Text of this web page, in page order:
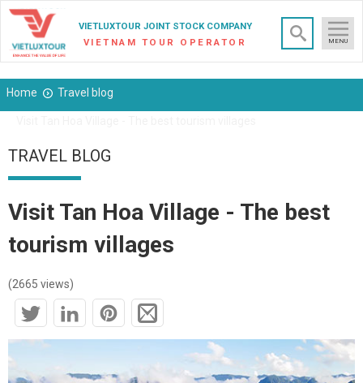
VIETLUXTOUR JOINT STOCK COMPANY
VIETNAM TOUR OPERATOR
MENU
×
Home Travel blog
TRAVEL BLOG
Visit Tan Hoa Village - The best
tourism villages
(2665 views)